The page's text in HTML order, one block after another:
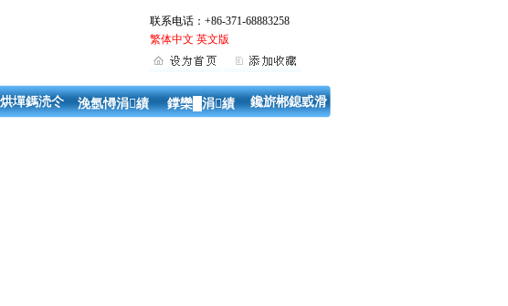
联系电话：+86-371-68883258
繁体中文 英文版
墠鎷涜仒 浼氬憳涓績 鐣欒█涓績 鑱旂郴鎴戜滑